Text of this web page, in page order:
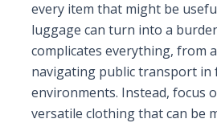
every item that might be
luggage can turn into a
complicates everything, from
navigating public transport in
environments. Instead, focus
versatile clothing that can be